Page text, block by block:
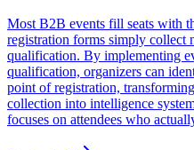
Most B2B events fill seats with
registration forms simply collect
qualification. By implementing
qualification, organizers can
point of registration,
collection into intelligence
focuses on attendees who